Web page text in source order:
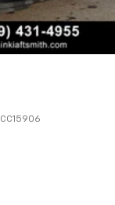
CC15906